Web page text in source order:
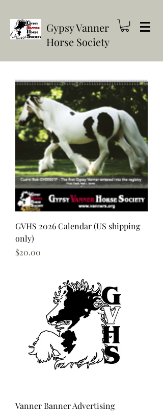
Gypsy Vanner
Horse Society
GVHS 2026 Calendar (US shipping
only)
Price
$20.00
Vanner Banner Advertising